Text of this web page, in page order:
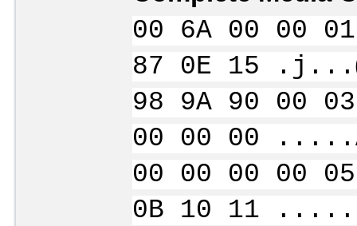
00 6A 00 00
87 0E 15
98 9A 90 00
00 00 00
00 00 00 00
0B 10 11